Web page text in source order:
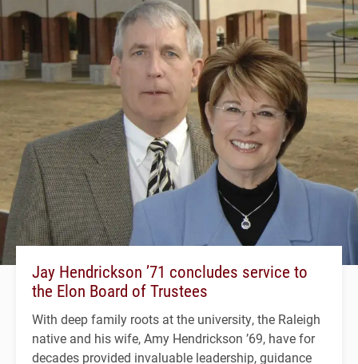
Jay Hendrickson ’71 concludes service to
the Elon Board of Trustees
With deep family roots at the university, the Raleigh
native and his wife, Amy Hendrickson ’69, have for
decades provided invaluable leadership, guidance